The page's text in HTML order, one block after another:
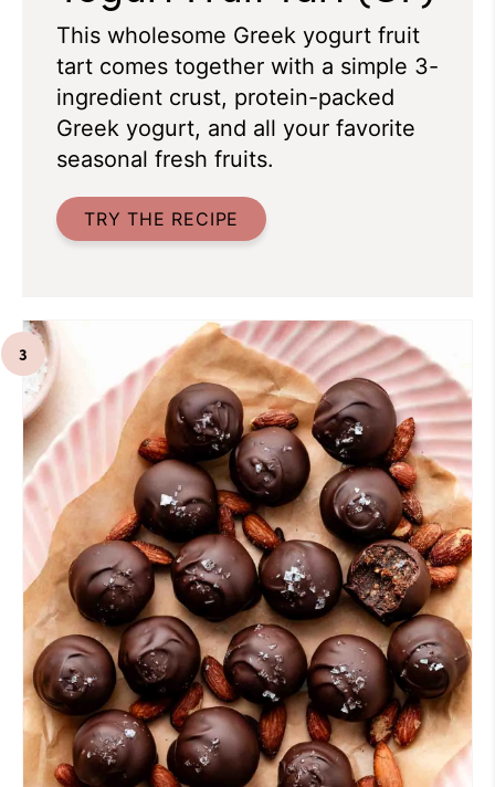
This wholesome Greek yogurt fruit
tart comes together with a simple 3-
ingredient crust, protein-packed
Greek yogurt, and all your favorite
seasonal fresh fruits.
TRY THE RECIPE